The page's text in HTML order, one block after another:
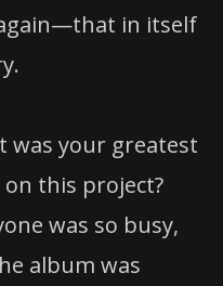
in itself
was your greatest
this project?
was so busy,
album was